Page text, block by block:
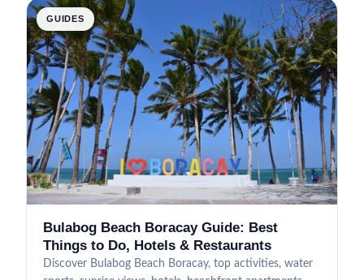
GUIDES
Bulabog Beach Boracay Guide: Best
Things to Do, Hotels & Restaurants
Discover Bulabog Beach Boracay, top activities, water